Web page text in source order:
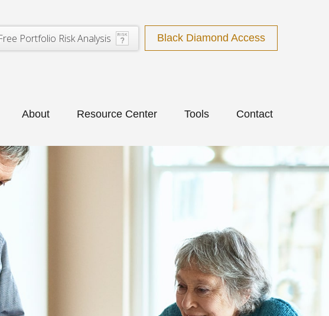
Portfolio Risk Analysis Black Diamond Access
About Resource Center Tools Contact